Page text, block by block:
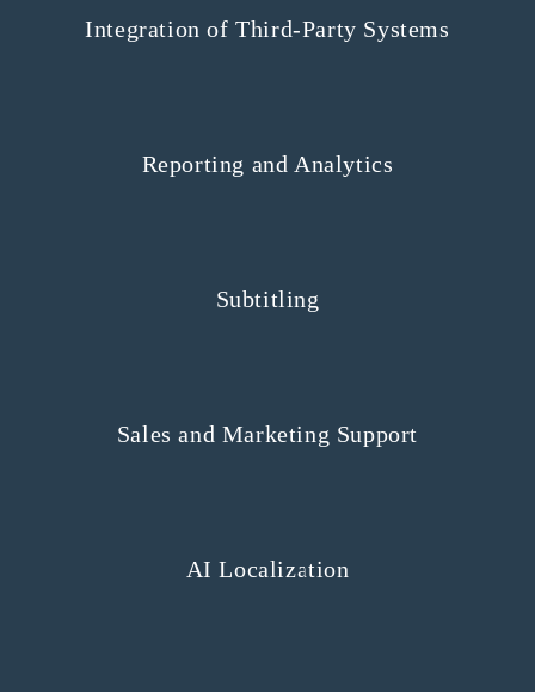
Integration of Third-Party Systems
Reporting and Analytics
Sales and Marketing Support
Subtitling
AI Localization